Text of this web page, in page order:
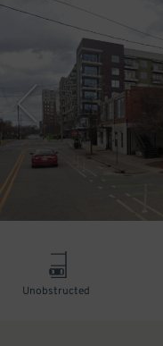
Unobstructed